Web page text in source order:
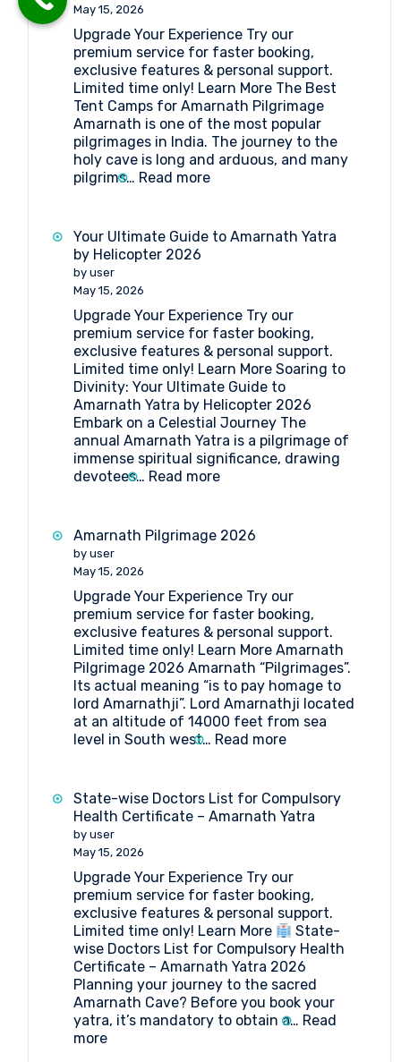
May 15, 2026
Upgrade Your Experience Try our
premium service for faster booking,
exclusive features & personal support.
Limited time only! Learn More The Best
Tent Camps for Amarnath Pilgrimage
Amarnath is one of the most popular
pilgrimages in India. The journey to the
holy cave is long and arduous, and many
pilgrims… Read more:
Tent
Your Ultimate Guide to Amarnath Yatra
by Helicopter 2026
by user
May 15, 2026
Upgrade Your Experience Try our
premium service for faster booking,
exclusive features & personal support.
Limited time only! Learn More Soaring to
Divinity: Your Ultimate Guide to
Amarnath Yatra by Helicopter 2026
Embark on a Celestial Journey The
annual Amarnath Yatra is a pilgrimage of
immense spiritual significance, drawing
devotees… Read more:
Guide
by
Helicopter
2026
Amarnath Pilgrimage 2026
by user
May 15, 2026
Upgrade Your Experience Try our
premium service for faster booking,
exclusive features & personal support.
Limited time only! Learn More Amarnath
Pilgrimage 2026 Amarnath “Pilgrimages”.
Its actual meaning “is to pay homage to
lord Amarnathji”. Lord Amarnathji located
at an altitude of 14000 feet from sea
level in South west… Read more:
2026
State-wise Doctors List for Compulsory
Health Certificate – Amarnath Yatra
by user
May 15, 2026
Upgrade Your Experience Try our
premium service for faster booking,
exclusive features & personal support.
Limited time only! Learn More
State-
wise Doctors List for Compulsory Health
Certificate – Amarnath Yatra 2026
Planning your journey to the sacred
Amarnath Cave? Before you book your
yatra, it’s mandatory to obtain a… Read
more: